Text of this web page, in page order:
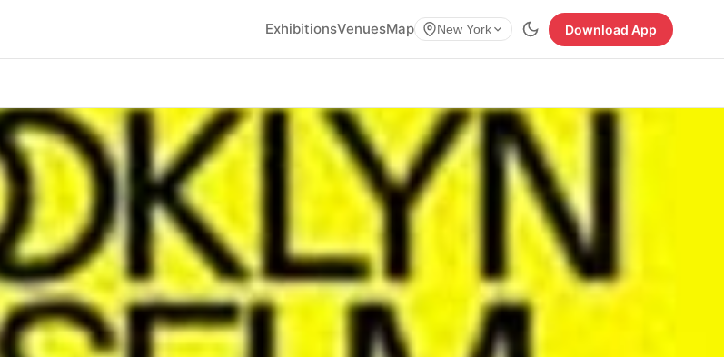
ExhibitionsVenuesMap New York Download App